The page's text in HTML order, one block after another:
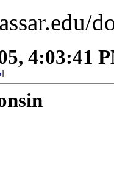
4:03:41
]